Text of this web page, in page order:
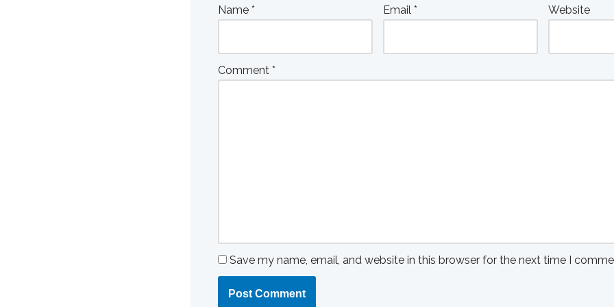
Name * Email * Website
Comment *
Save my name, email, and website in this browser for the next time I